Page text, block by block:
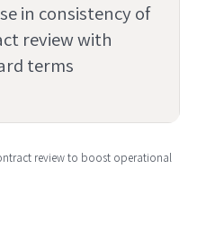
in consistency of
review with
terms